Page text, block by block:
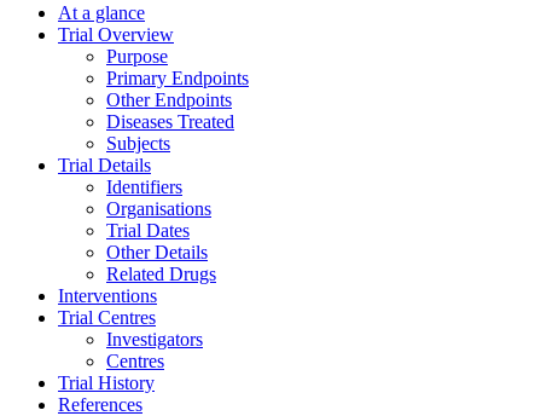
At a glance
Trial Overview
Purpose
Primary Endpoints
Other Endpoints
Diseases Treated
Subjects
Trial Details
Identifiers
Organisations
Trial Dates
Other Details
Related Drugs
Interventions
Trial Centres
Investigators
Centres
Trial History
References